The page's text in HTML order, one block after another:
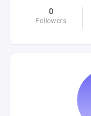
0
Followers